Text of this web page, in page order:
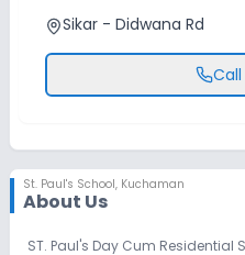
Sikar - Didwana Rd
St. Paul's School, Kuchaman
About Us
ST. Paul's Day Cum